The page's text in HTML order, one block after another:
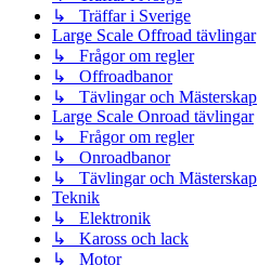
↳ Träffar i Sverige
Large Scale Offroad tävlingar
↳ Frågor om regler
↳ Offroadbanor
↳ Tävlingar och Mästerskap
Large Scale Onroad tävlingar
↳ Frågor om regler
↳ Onroadbanor
↳ Tävlingar och Mästerskap
Teknik
↳ Elektronik
↳ Kaross och lack
↳ Motor